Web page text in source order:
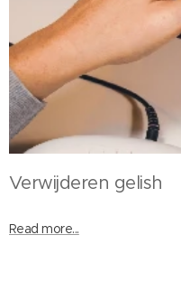
Verwijderen gelish
Read more...